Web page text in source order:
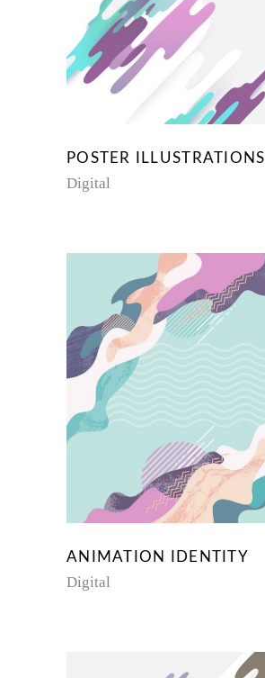
POSTER ILLUSTRATIONS
Digital
ANIMATION IDENTITY
Digital